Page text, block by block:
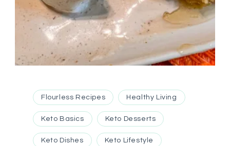
Flourless Recipes Healthy Living
Keto Basics Keto Desserts
Keto Dishes Keto Lifestyle